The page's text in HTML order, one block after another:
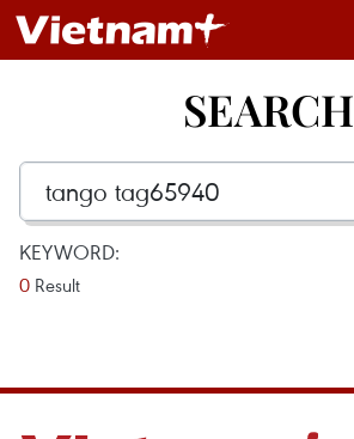
SEARCH
KEYWORD:
0 Result